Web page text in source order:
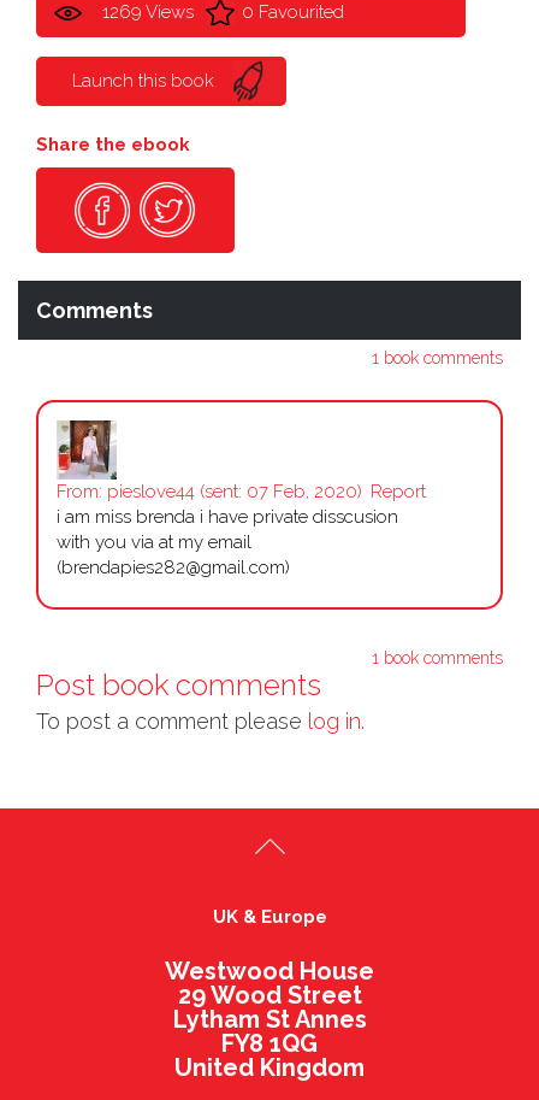
1269 Views 0 Favourited
Launch this book
Share the ebook
Comments
1 book comments
From: pieslove44 (sent: 07 Feb, 2020) Report
i am miss brenda i have private disscusion
with you via at my email
(brendapies282@gmail.com)
1 book comments
Post book comments
To post a comment please log in.
UK & Europe
Westwood House
29 Wood Street
Lytham St Annes
FY8 1QG
United Kingdom